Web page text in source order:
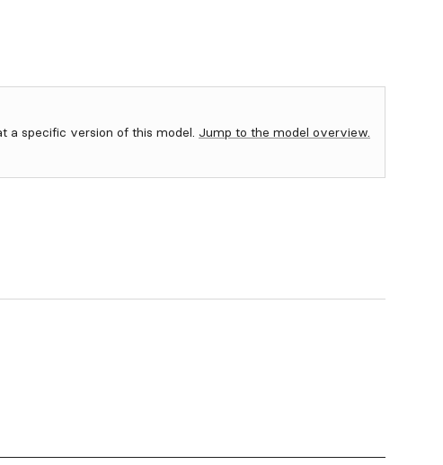
a specific version of this model. Jump to the model overview.